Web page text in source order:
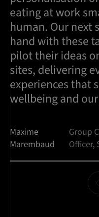
eating at work
human. Our next
hand with these
pilot their ideas
sites, delivering
experiences that
wellbeing and
Maxime
Marembaud
Group
Officer,